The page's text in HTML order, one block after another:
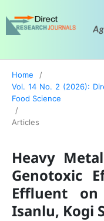
Home /
Vol. 14 No. 2 (2026):
Food Science
/
Articles
Heavy
Genotoxic
Effluent
Isanlu, Kogi